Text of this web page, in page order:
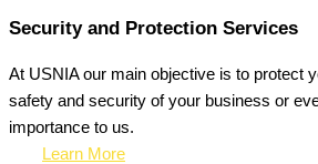
Security and Protection Services
At USNIA our main objective is to protect
safety and security of your business or
importance to us.
Learn More